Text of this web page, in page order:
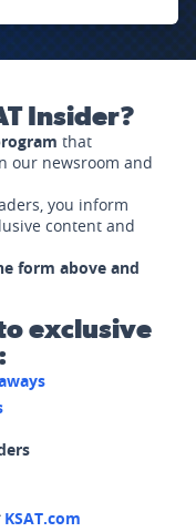
Insider?
that
our newsroom and
you inform
content and
form above and
exclusive
KSAT.com